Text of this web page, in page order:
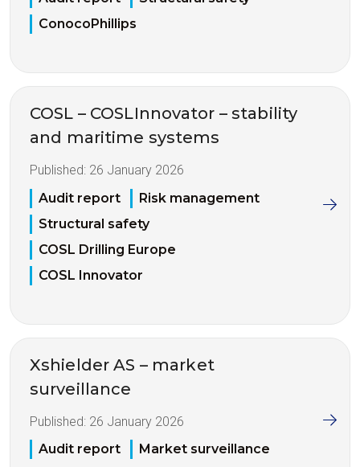
ConocoPhillips
COSL – COSLInnovator – stability
and maritime systems
Published: 26 January 2026
Audit report
Risk management
Structural safety
COSL Drilling Europe
COSL Innovator
Xshielder AS – market
surveillance
Published: 26 January 2026
Audit report
Market surveillance